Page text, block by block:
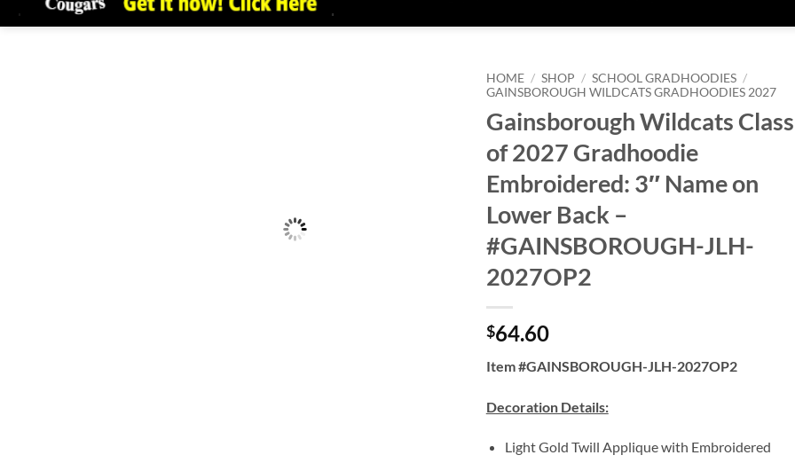
HOME / SHOP / SCHOOL GRADHOODIES /
GAINSBOROUGH WILDCATS GRADHOODIES 2027
Gainsborough Wildcats Class
of 2027 Gradhoodie
Embroidered: 3″ Name on
Lower Back –
#GAINSBOROUGH-JLH-
2027OP2
$64.60
Item #GAINSBOROUGH-JLH-2027OP2
Decoration Details:
Light Gold Twill Applique with Embroidered